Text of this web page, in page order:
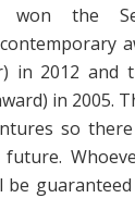
the
in 2012 and
in 2005.
so